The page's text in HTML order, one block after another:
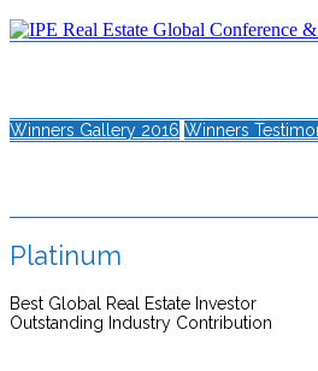
Winners Gallery 2016 Winners
Platinum
Best Global Real Estate Investor
Outstanding Industry Contribution